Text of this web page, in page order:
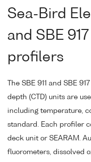
Sea-Bird
and SBE
profilers
The SBE 911 and SBE
depth (CTD) units are
including temperature,
standard. Each profiler
deck unit or SEARAM.
fluorometers, dissolved